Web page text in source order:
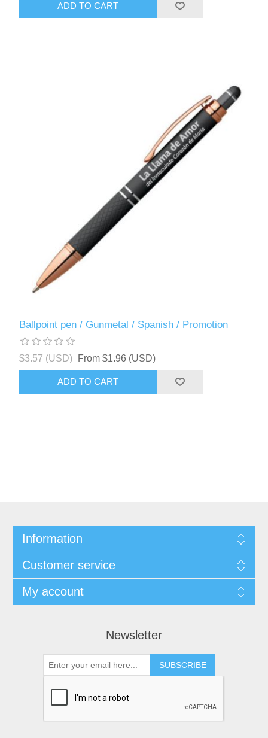
ADD TO CART
Ballpoint pen / Gunmetal / Spanish / Promotion
$3.57 (USD) From $1.96 (USD)
ADD TO CART
Information
Customer service
My account
Newsletter
SUBSCRIBE